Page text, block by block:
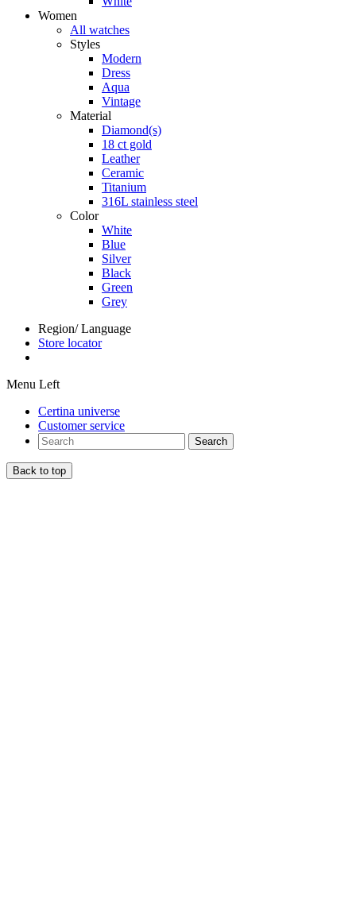
Women
All watches
Styles
Modern
Dress
Aqua
Vintage
Material
Diamond(s)
18 ct gold
Leather
Ceramic
Titanium
316L stainless steel
Color
White
Blue
Silver
Black
Green
Grey
Region/ Language
Store locator
Menu Left
Certina universe
Customer service
Search
Back to top